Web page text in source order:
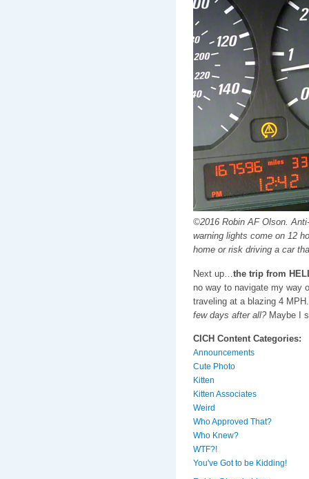
©2016 Robin AF Olson.
warning lights come on 12
home or risk driving a car
Next up… the trip from
no way to navigate my way
traveling at a blazing 4
few days after all? Maybe I
CICH Content Categories:
Announcements
Cute Photo
Kitten
Kitten Associates
Weird
Who Approved That?
Who Knew?
WTF?!
You've Got to be Kidding!